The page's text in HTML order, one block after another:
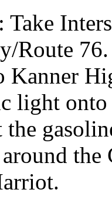
Take
Route
light
the